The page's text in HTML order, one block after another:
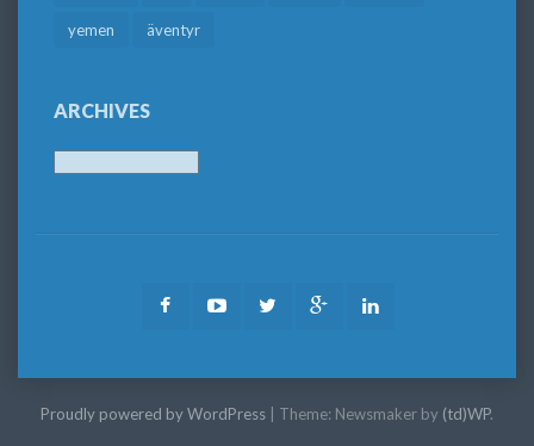
yemen äventyr
ARCHIVES
FacebookYoutubeTwitter Google
Proudly powered by WordPress Theme: Newsmaker by (td)WP.